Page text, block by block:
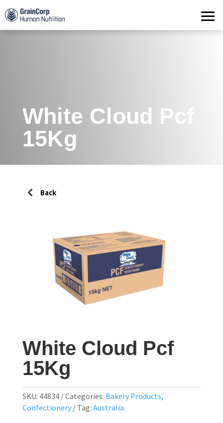
Products
Operations
Quality Assurance
White Cloud Pcf
15Kg
White Cloud Pcf
15Kg
SKU: 44834 Categories: Bakery Products,
Confectionery
Tag: Australia